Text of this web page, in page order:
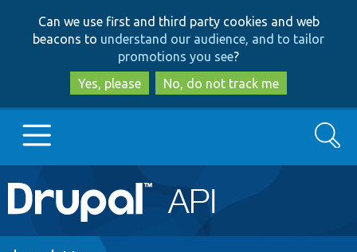
to
main
content
to
search
Can we use first and third party cookies and web
beacons to understand our audience, and to tailor
promotions you see?
Yes, please
No, do not track me
Main
navigation
Go to Drupal.org
Search